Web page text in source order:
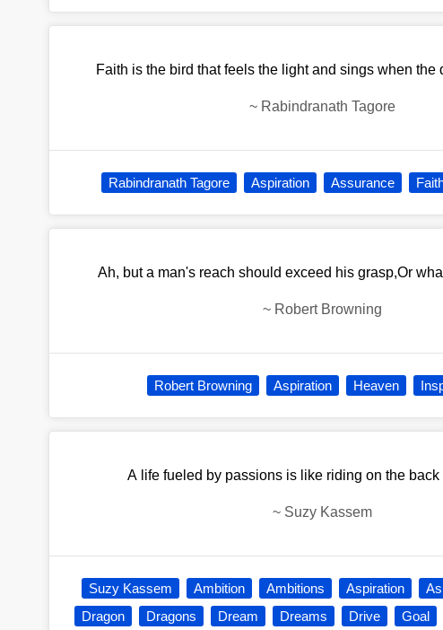
Faith is the bird that feels the light and sings when the
~ Rabindranath Tagore
Rabindranath Tagore Aspiration Assurance
Ah, but a man's reach should exceed his grasp,Or
~ Robert Browning
Robert Browning Aspiration Heaven
A life fueled by passions is like riding on the back
~ Suzy Kassem
Suzy Kassem Ambition Ambitions Aspiration
Dragon
Dragons Dream Dreams Drive Goal